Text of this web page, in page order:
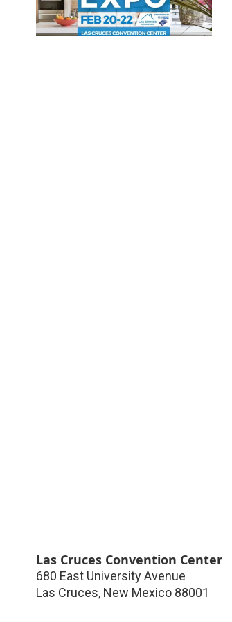
Las Cruces Convention Center
680 East University Avenue
Las Cruces, New Mexico 88001